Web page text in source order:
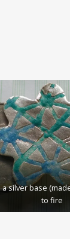
silver base
to fire